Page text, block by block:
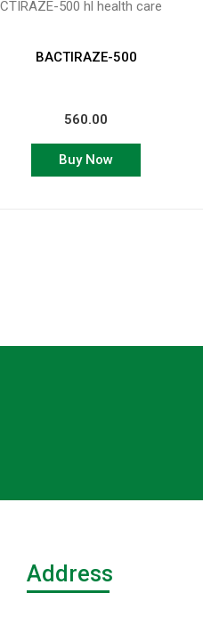
BACTIRAZE-500
560.00
Buy Now
Address